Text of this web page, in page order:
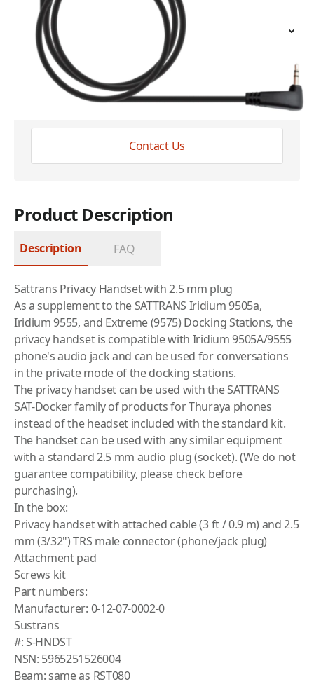
Short Description
Have questions?
Expert help just one click away
Contact Us
Product Description
Description FAQ
Sattrans Privacy Handset with 2.5 mm plug
As a supplement to the SATTRANS Iridium 9505a,
Iridium 9555, and Extreme (9575) Docking Stations, the
privacy handset is compatible with Iridium 9505A/9555
phone's audio jack and can be used for conversations
in the private mode of the docking stations.
The privacy handset can be used with the SATTRANS
SAT-Docker family of products for Thuraya phones
instead of the headset included with the standard kit.
The handset can be used with any similar equipment
with a standard 2.5 mm audio plug (socket). (We do not
guarantee compatibility, please check before
purchasing).
In the box:
Privacy handset with attached cable (3 ft / 0.9 m) and 2.5
mm (3/32") TRS male connector (phone/jack plug)
Attachment pad
Screws kit
Part numbers:
Manufacturer: 0-12-07-0002-0
Sustrans
#: S-HNDST
NSN: 5965251526004
Beam: same as RST080